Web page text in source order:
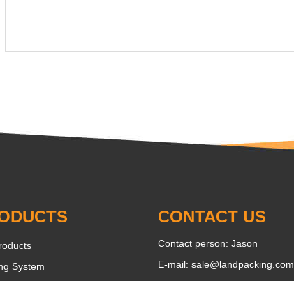
System
CONTACT US
Contact person: Jason
E-mail: sale@landpacking.com